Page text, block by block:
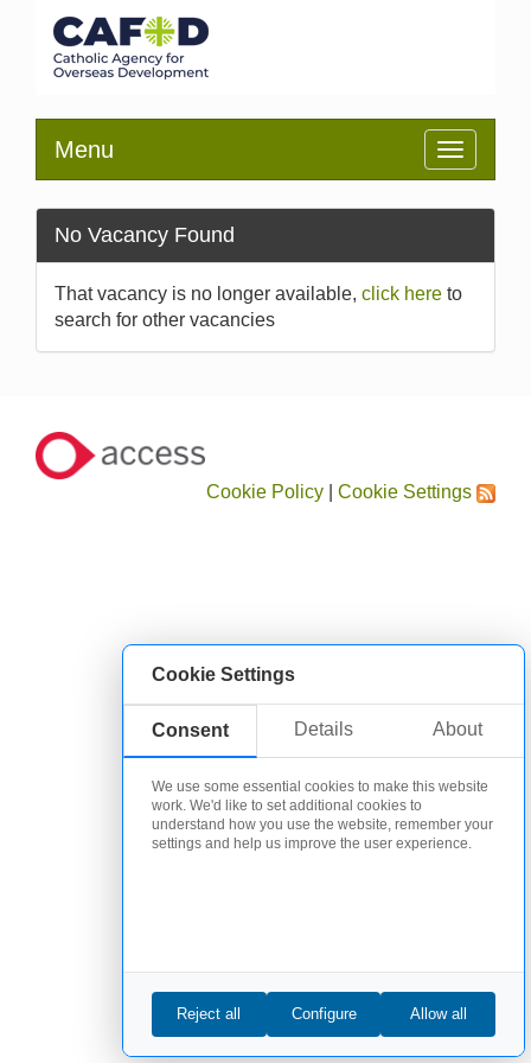
Cookie Settings
Consent Details About
We use some essential cookies to make this website
work. We'd like to set additional cookies to
understand how you use the website, remember your
settings and help us improve the user experience.
Reject all Configure Allow all
Toggle
Menu
No Vacancy Found
That vacancy is no longer available, click here to
search for other vacancies
Cookie Policy Cookie Settings